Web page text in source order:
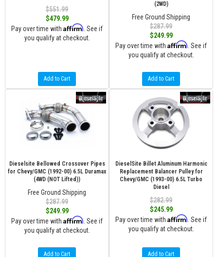
$551.99
$479.99
Pay over time with Affirm . See if
you qualify at checkout.
Add to Cart
(2WD)
Free Ground Shipping
$287.99
$249.99
Pay over time with Affirm . See if
you qualify at checkout.
Add to Cart
Dieselsite Bellowed Crossover Pipes
for Chevy/GMC (1992-00) 6.5L Duramax
(4WD (NOT Lifted))
Free Ground Shipping
$287.99
$249.99
Pay over time with Affirm . See if
you qualify at checkout.
Add to Cart
DieselSite Billet Aluminum Harmonic
Replacement Balancer Pulley for
Chevy/GMC (1993-00) 6.5L Turbo
Diesel
$282.99
$245.99
Pay over time with Affirm . See if
you qualify at checkout.
Add to Cart